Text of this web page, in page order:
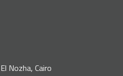
Nozha, Cairo